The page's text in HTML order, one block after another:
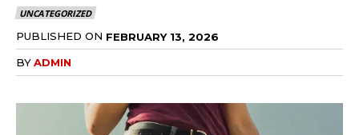
UNCATEGORIZED
PUBLISHED ON FEBRUARY 13, 2026
BYADMIN